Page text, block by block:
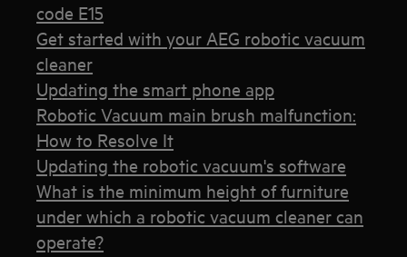
code E15
Get started with your AEG robotic vacuum
cleaner
Updating the smart phone app
Robotic Vacuum main brush malfunction:
How to Resolve It
Updating the robotic vacuum's software
What is the minimum height of furniture
under which a robotic vacuum cleaner can
operate?